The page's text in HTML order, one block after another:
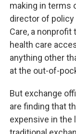
making in terms
director of
Care, a
health care
anything other
at the out-of-
But exchange
are finding that
expensive in the